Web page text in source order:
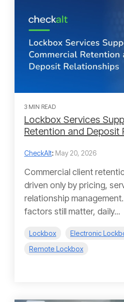
3 MIN READ
Lockbox Services
Retention and Deposit
CheckAlt: May 20, 2026
Commercial client
driven only by pricing,
relationship
factors still matter, daily...
Lockbox
Electronic
Remote Lockbox